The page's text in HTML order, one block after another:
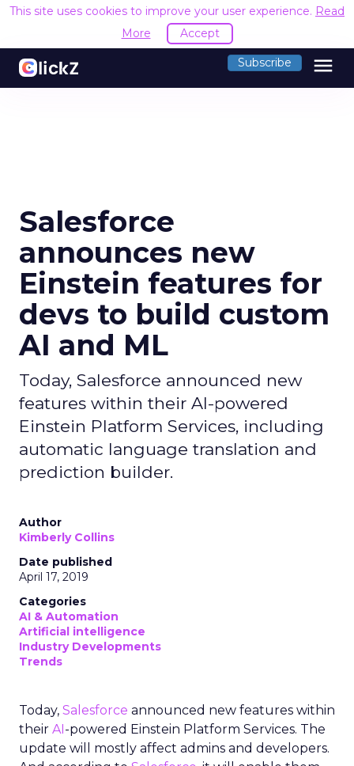
This site uses cookies to improve your user experience. Read
More
Accept
Subscribe menu
Salesforce
announces new
Einstein features for
devs to build custom
AI and ML
Today, Salesforce announced new
features within their AI-powered
Einstein Platform Services, including
automatic language translation and
prediction builder.
Author
Kimberly Collins
Date published
April 17, 2019
Categories
AI & Automation
Artificial intelligence
Industry Developments
Trends
Today, Salesforce announced new features within
their AI-powered Einstein Platform Services. The
update will mostly affect admins and developers.